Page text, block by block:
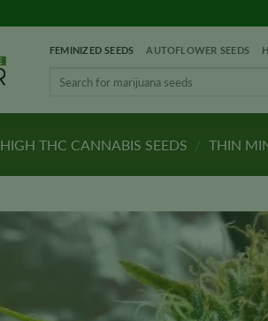
FEMINIZED SEEDS AUTOFLOWER SEEDS
HIGH THC CANNABIS SEEDS / THIN